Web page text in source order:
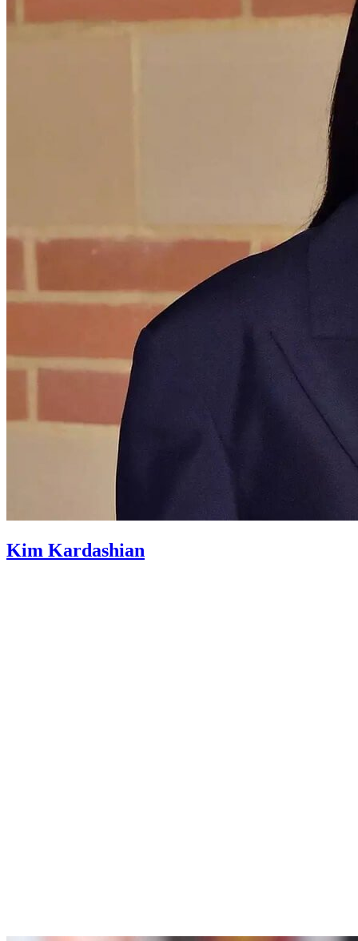
Kim Kardashian